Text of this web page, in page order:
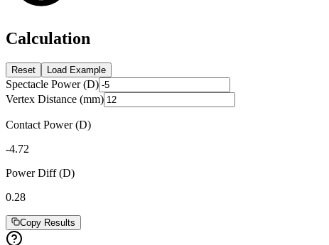
Calculation
Reset Load Example
Spectacle Power (D)
Vertex Distance (mm)
Contact Power (D)
-4.72
Power Diff (D)
0.28
Copy Results